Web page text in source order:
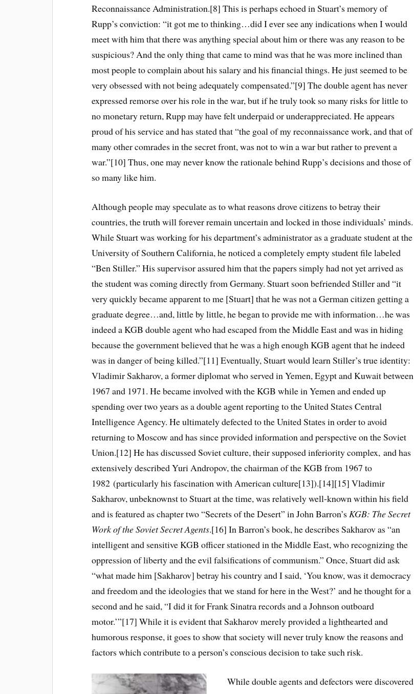
Reconnaissance Administration.[8] This is perhaps echoed in Stuart’s memory of
Rupp’s conviction: “it got me to thinking…did I ever see any indications when I would
meet with him that there was anything special about him or there was any reason to be
suspicious? And the only thing that came to mind was that he was more inclined than
most people to complain about his salary and his financial things. He just seemed to be
very obsessed with not being adequately compensated.”[9] The double agent has never
expressed remorse over his role in the war, but if he truly took so many risks for little to
no monetary return, Rupp may have felt underpaid or underappreciated. He appears
proud of his service and has stated that “the goal of my reconnaissance work, and that of
many other comrades in the secret front, was not to win a war but rather to prevent a
war.”[10] Thus, one may never know the rationale behind Rupp’s decisions and those of
so many like him.
Although people may speculate as to what reasons drove citizens to betray their
countries, the truth will forever remain uncertain and locked in those individuals’ minds.
While Stuart was working for his department’s administrator as a graduate student at the
University of Southern California, he noticed a completely empty student file labeled
“Ben Stiller.” His supervisor assured him that the papers simply had not yet arrived as
the student was coming directly from Germany. Stuart soon befriended Stiller and “it
very quickly became apparent to me [Stuart] that he was not a German citizen getting a
graduate degree…and, little by little, he began to provide me with information…he was
indeed a KGB double agent who had escaped from the Middle East and was in hiding
because the government believed that he was a high enough KGB agent that he indeed
was in danger of being killed.”[11] Eventually, Stuart would learn Stiller’s true identity:
Vladimir Sakharov, a former diplomat who served in Yemen, Egypt and Kuwait between
1967 and 1971. He became involved with the KGB while in Yemen and ended up
spending over two years as a double agent reporting to the United States Central
Intelligence Agency. He ultimately defected to the United States in order to avoid
returning to Moscow and has since provided information and perspective on the Soviet
Union.[12] He has discussed Soviet culture, their supposed inferiority complex, and has
extensively described Yuri Andropov, the chairman of the KGB from 1967 to
1982 (particularly his fascination with American culture[13]).[14][15] Vladimir
Sakharov, unbeknownst to Stuart at the time, was relatively well-known within his field
and is featured as chapter two “Secrets of the Desert” in John Barron’sKGB: The Secret
Work of the Soviet Secret Agents.[16] In Barron’s book, he describes Sakharov as “an
intelligent and sensitive KGB officer stationed in the Middle East, who recognizing the
oppression of liberty and the evil falsifications of communism.” Once, Stuart did ask
“what made him [Sakharov] betray his country and I said, ‘You know, was it democracy
and freedom and the ideologies that we stand for here in the West?’ and he thought for a
second and he said, “I did it for Frank Sinatra records and a Johnson outboard
motor.’”[17] While it is evident that Sakharov merely provided a lighthearted and
humorous response, it goes to show that society will never truly know the reasons and
factors which contribute to a person’s conscious decision to take such risk.
While double agents and defectors were discovered